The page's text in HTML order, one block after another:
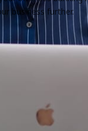
business further.